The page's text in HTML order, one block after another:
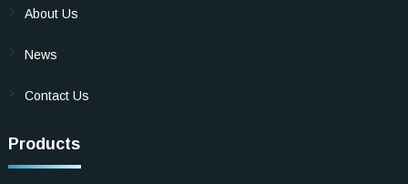
About Us
News
Contact Us
Products